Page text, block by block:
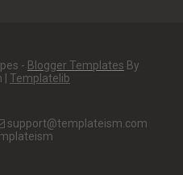
- Blogger Templates By
Templatelib
support@templateism.com